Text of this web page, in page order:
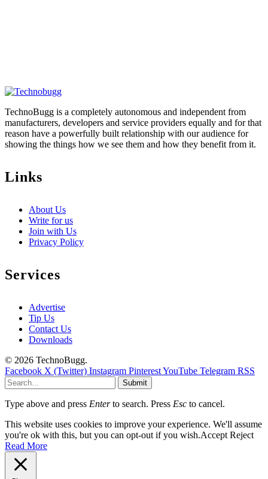
TechnoBugg is a completely autonomous and independent from
manufacturers, developers and service providers equally and for that
reason have a powerfully built relationship with our audience for
showing the things how we see them and how they benefit from it.
Links
About Us
Write for us
Join with Us
Privacy Policy
Services
Advertise
Tip Us
Contact Us
Downloads
© 2026 TechnoBugg.
Facebook X (Twitter) Instagram PinterestYouTube Telegram RSS
Submit
Type above and press Enterto search. Press Esc to cancel.
This website uses cookies to improve your experience. We'll assume
you're ok with this, but you can opt-out if you wish.Accept Reject
Read More